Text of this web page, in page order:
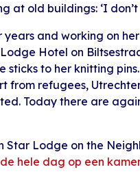
at old buildings: ‘I don’t
and working on
Hotel on
sticks to her knitting
from refugees,
Today there are
Lodge on the
hele dag op een